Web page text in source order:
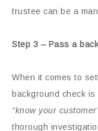
trustee can be a
Step 3 – Pass a
When it comes to
background check
“know your
thorough